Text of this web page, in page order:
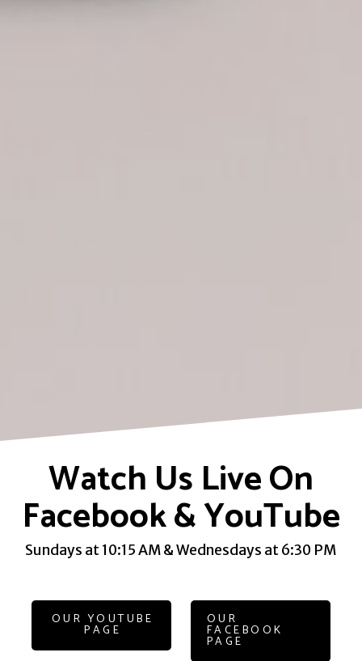
Watch Us Live On
Facebook & YouTube
Sundays at 10:15 AM & Wednesdays at 6:30 PM
OUR YOUTUBE
PAGE
OUR
FACEBOOK
PAGE